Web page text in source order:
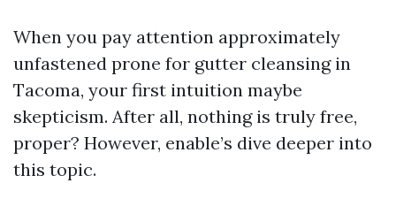
When you pay attention approximately
unfastened prone for gutter cleansing in
Tacoma, your first intuition maybe
skepticism. After all, nothing is truly free,
proper? However, enable’s dive deeper into
this topic.